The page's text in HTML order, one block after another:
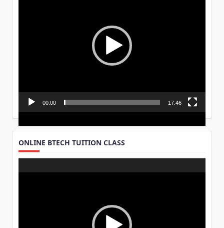
00:00 17:46
ONLINE BTECH TUITION CLASS
Player